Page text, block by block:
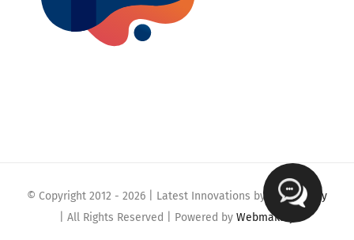
© Copyright 2012 - 2026 | Latest Innovations by
Webmaklay
| All Rights Reserved | Powered by Webmaklay